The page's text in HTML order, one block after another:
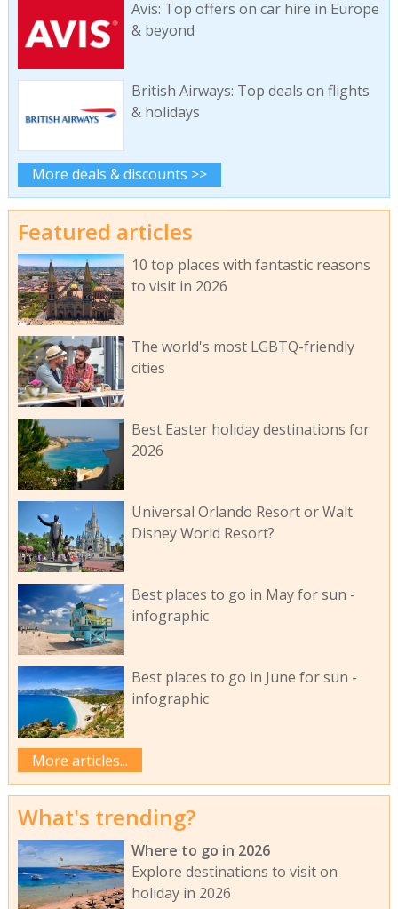
Avis: Top offers on car hire in Europe
& beyond
British Airways: Top deals on flights
& holidays
More deals & discounts >>
Featured articles
10 top places with fantastic reasons
to visit in 2026
The world's most LGBTQ-friendly
cities
Best Easter holiday destinations for
2026
Universal Orlando Resort or Walt
Disney World Resort?
Best places to go in May for sun -
infographic
Best places to go in June for sun -
infographic
More articles...
What's trending?
Where to go in 2026
Explore destinations to visit on
holiday in 2026